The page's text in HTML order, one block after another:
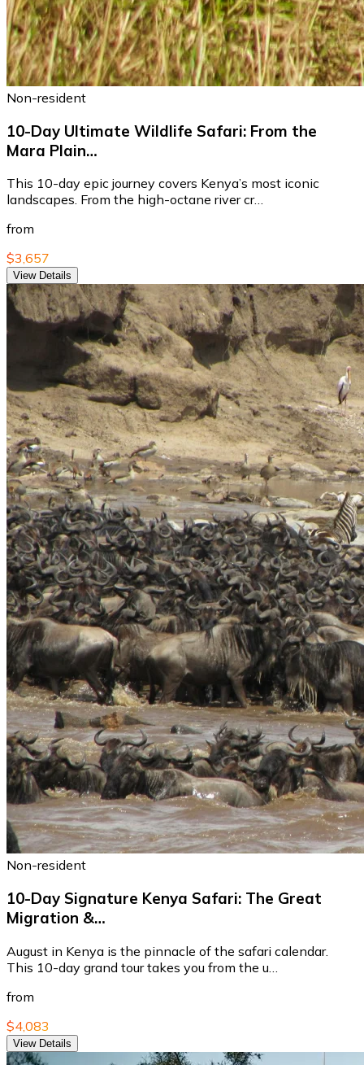
Non-resident
10-Day Ultimate Wildlife Safari: From the
Mara Plain…
This 10-day epic journey covers Kenya’s most iconic
landscapes. From the high-octane river cr…
from
$3,657
View Details
Non-resident
10-Day Signature Kenya Safari: The Great
Migration &…
August in Kenya is the pinnacle of the safari calendar.
This 10-day grand tour takes you from the u…
from
$4,083
View Details